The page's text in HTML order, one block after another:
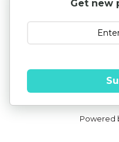
Get new
Powered